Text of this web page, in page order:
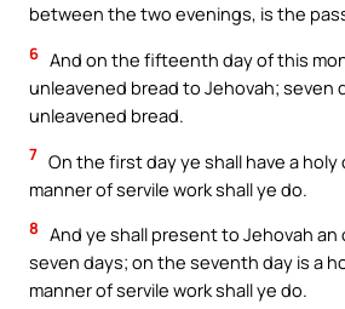
between the two evenings, is the
6 And on the fifteenth day of this
unleavened bread to Jehovah; seven
unleavened bread.
7 On the first day ye shall have a
manner of servile work shall ye do.
8 And ye shall present to Jehovah
seven days; on the seventh day is a
manner of servile work shall ye do.